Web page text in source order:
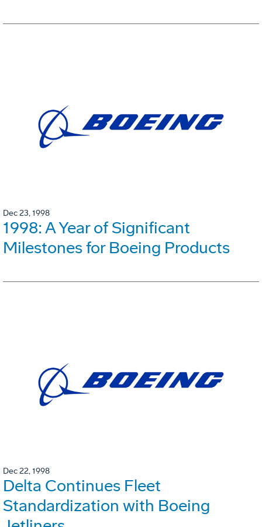
Dec 23, 1998
1998: A Year of Significant
Milestones for Boeing Products
Dec 22, 1998
Delta Continues Fleet
Standardization with Boeing